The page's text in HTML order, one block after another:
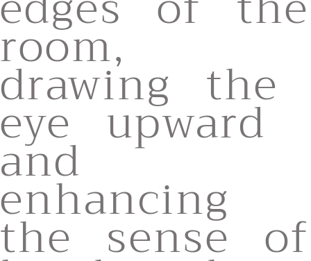
room,
drawing the
eye upward
and
enhancing
the sense of